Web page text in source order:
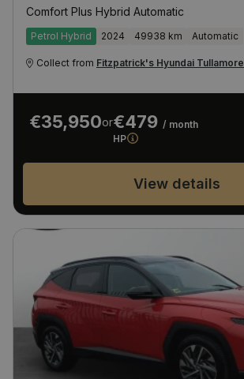
Comfort Plus Hybrid Automatic
Petrol Hybrid 2024 49938 km Automatic
Collect from Fitzpatrick's Hyundai Tullamore
€35,950or€479 / month
HP
View details